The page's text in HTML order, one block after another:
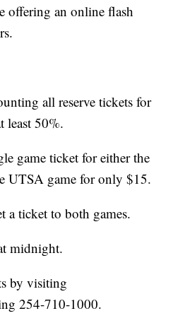
offering an online flash
all reserve tickets for
least 50%.
game ticket for either the
UTSA game for only $15.
a ticket to both games.
midnight.
by visiting
254-710-1000.